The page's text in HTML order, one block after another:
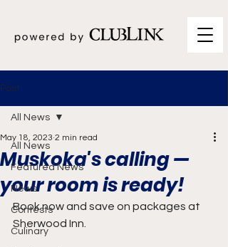
Post
All News
Featured News
News
Contests
Culinary
All News
Muskoka's calling —
your room is ready!
May 18, 2023 2 min read
Book now and save on packages at
Sherwood Inn.